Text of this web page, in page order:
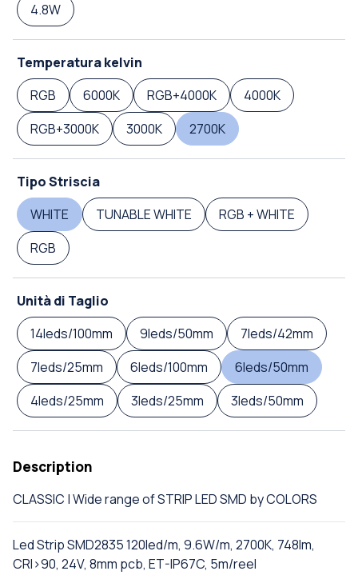
4.8W
Temperatura kelvin
RGB
6000K RGB+4000K
4000K
RGB+3000K
3000K 2700K
Tipo Striscia
WHITE
TUNABLE WHITE
RGB + WHITE
RGB
Unità di Taglio
14leds/100mm
9leds/50mm
7leds/42mm
7leds/25mm
6leds/100mm
6leds/50mm
4leds/25mm
3leds/25mm 3leds/50mm
Description
CLASSIC | Wide range of STRIP LED SMD by COLORS
Led Strip SMD2835 120led/m, 9.6W/m, 2700K, 748lm,
CRI>90, 24V, 8mm pcb, ET-IP67C, 5m/reel